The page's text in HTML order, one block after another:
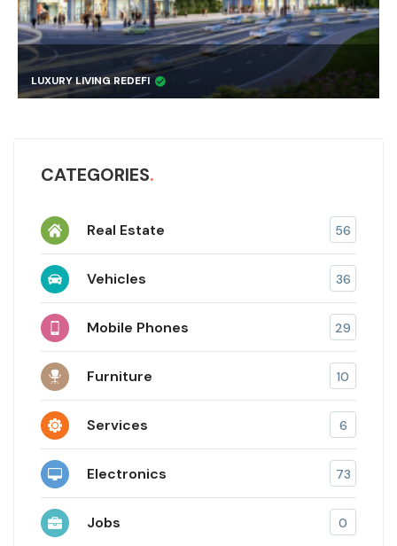
LUXURY LIVING REDEFI
CATEGORIES
Real Estate 56
Vehicles 36
Mobile Phones 29
Furniture 10
Services 6
Electronics 73
Jobs 0